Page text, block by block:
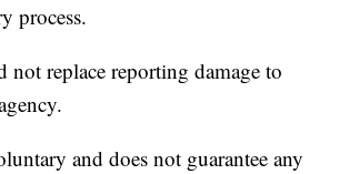
process.
not replace reporting damage to
and does not guarantee any